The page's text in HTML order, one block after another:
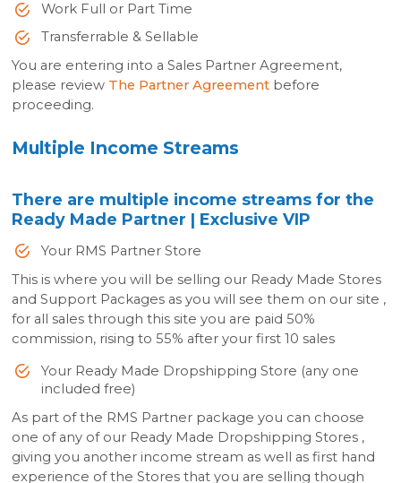
Work Full or Part Time
Transferrable & Sellable
You are entering into a Sales Partner Agreement,
please review The Partner Agreement before
proceeding.
Multiple Income Streams
There are multiple income streams for the
Ready Made Partner | Exclusive VIP
Your RMS Partner Store
This is where you will be selling our Ready Made Stores
and Support Packages as you will see them on our site ,
for all sales through this site you are paid 50%
commission, rising to 55% after your first 10 sales
Your Ready Made Dropshipping Store (any one
included free)
As part of the RMS Partner package you can choose
one of any of our Ready Made Dropshipping Stores ,
giving you another income stream as well as first hand
experience of the Stores that you are selling though